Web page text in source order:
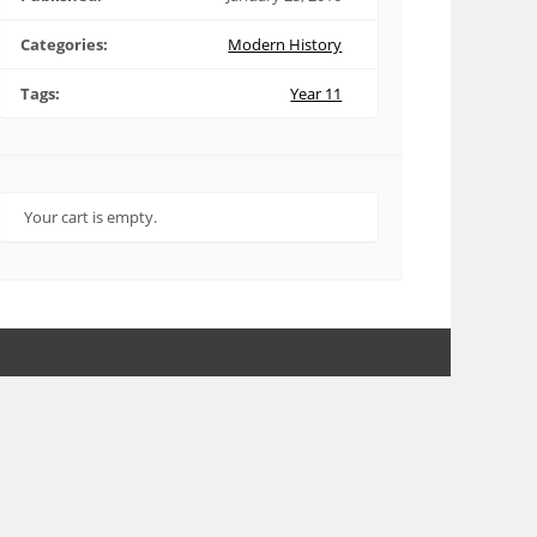
Categories: Modern History
Tags: Year 11
Your cart is empty.